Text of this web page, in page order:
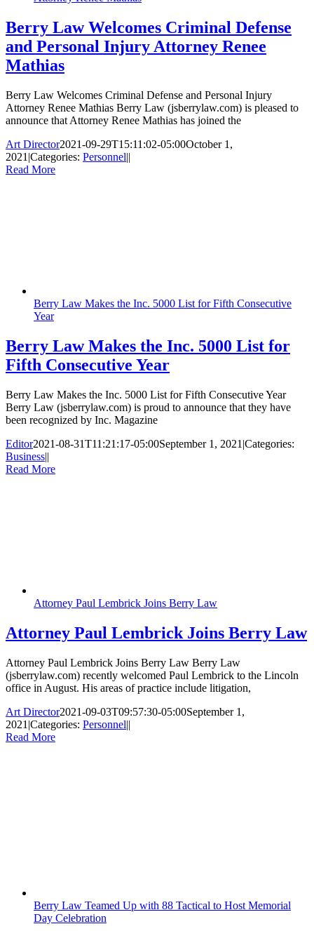
Berry Law Welcomes Criminal Defense
and Personal Injury Attorney Renee
Mathias
Berry Law Welcomes Criminal Defense and Personal Injury
Attorney Renee Mathias Berry Law (jsberrylaw.com) is pleased to
announce that Attorney Renee Mathias has joined the
Art Director2021-09-29T15:11:02-05:00October 1,
2021 |Categories: Personnel||
Read More
Berry Law Makes the Inc. 5000 List for Fifth Consecutive
Year
Berry Law Makes the Inc. 5000 List for
Fifth Consecutive Year
Berry Law Makes the Inc. 5000 List for Fifth Consecutive Year
Berry Law (jsberrylaw.com) is proud to announce that they have
been recognized by Inc. Magazine
Editor2021-08-31T11:21:17-05:00September 1, 2021 |Categories:
Business||
Read More
Attorney Paul Lembrick Joins Berry Law
Attorney Paul Lembrick Joins Berry Law
Attorney Paul Lembrick Joins Berry Law Berry Law
(jsberrylaw.com) recently welcomed Paul Lembrick to the Lincoln
office in August. His areas of practice include litigation,
Art Director2021-09-03T09:57:30-05:00September 1,
2021 |Categories: Personnel||
Read More
Berry Law Teamed Up with 88 Tactical to Host Memorial
Day Celebration